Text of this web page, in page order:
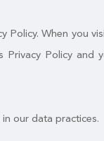
Policy. When you
Policy
our data practices.